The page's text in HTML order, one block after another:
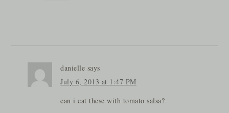
danielle says
July 6, 2013 at 1:47 PM
can i eat these with tomato salsa?